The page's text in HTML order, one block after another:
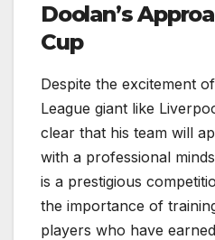
Doolan’s
Cup
Despite the excitement
League giant like
clear that his team will
with a professional
is a prestigious
the importance of
players who have